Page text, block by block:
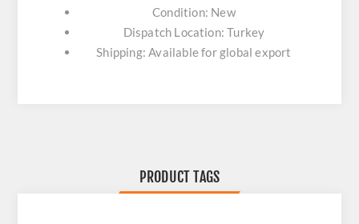
Condition: New
Dispatch Location: Turkey
Shipping: Available for global export
PRODUCT TAGS